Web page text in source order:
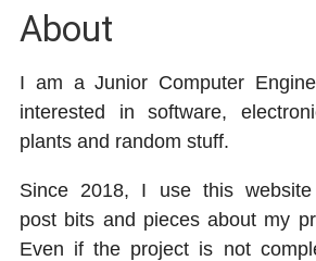
About
I am a Junior Computer
interested in software,
plants and random stuff.
Since 2018, I use this
post bits and pieces about my
Even if the project is not